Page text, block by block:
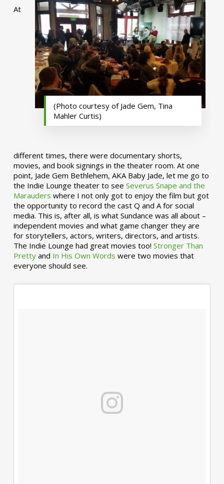
(Photo courtesy of Jade Gem, Tina
Mahler Curtis)
At
different times, there were documentary shorts,
movies, and book signings in the theater room. At one
point, Jade Gem Bethlehem, AKA Baby Jade, let me go to
the Indie Lounge theater to see Severus Snape and the
Marauders where I not only got to enjoy the film but got
the opportunity to record the cast Q and A for social
media. This is, after all, is what Sundance was all about –
independent movies and what game changer they are
for storytellers, actors, writers, directors, and artists.
The Indie Lounge had great movies too! Stronger Than
Prettyand In His Own Words were two movies that
everyone should see.